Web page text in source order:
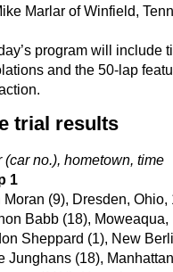
Marlar of Winfield,
program will include
and the 50-lap
trial results
(car no.), hometown, time
1
Moran (9), Dresden, Ohio,
Babb (18), Moweaqua,
Sheppard (1), New
Junghans (18),